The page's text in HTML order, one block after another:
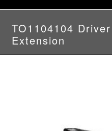
TO1104104
Extension